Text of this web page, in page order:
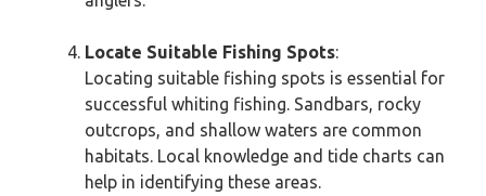
Locate Suitable Fishing Spots:
Locating suitable fishing spots is essential for
successful whiting fishing. Sandbars, rocky
outcrops, and shallow waters are common
habitats. Local knowledge and tide charts can
help in identifying these areas.